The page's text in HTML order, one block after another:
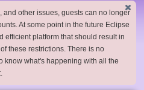
and other issues, guests can no longer
At some point in the future Eclipse
efficient platform that should result in
these restrictions. There is no
know what's happening with all the